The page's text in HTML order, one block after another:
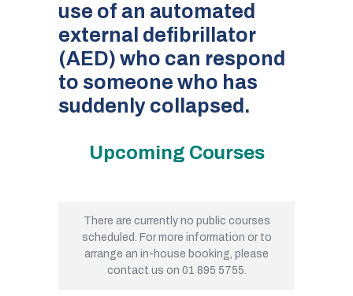
use of an automated
external defibrillator
(AED) who can respond
to someone who has
suddenly collapsed.
Upcoming Courses
There are currently no public courses
scheduled. For more information or to
arrange an in-house booking, please
contact us on 01 895 5755.